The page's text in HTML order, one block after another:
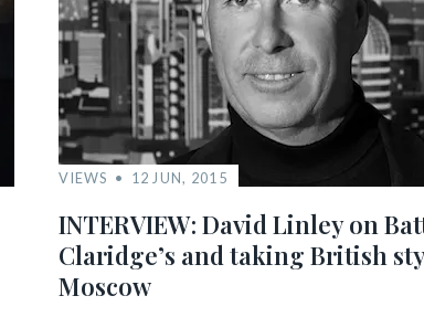
VIEWS 12 JUN, 2015
INTERVIEW: David Linley on
Claridge’s and taking British
Moscow